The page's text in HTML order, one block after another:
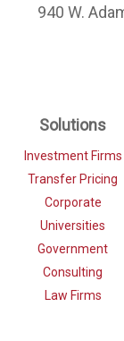
940 W.
Solutions
Investment Firms
Transfer Pricing
Corporate
Universities
Government
Consulting
Law Firms